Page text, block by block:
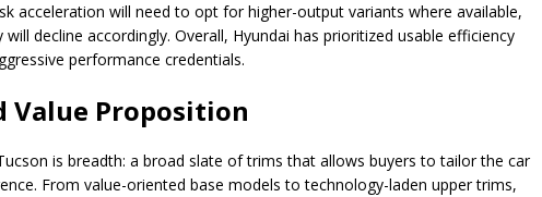
acceleration will need to opt for higher-output variants where available,
decline accordingly. Overall, Hyundai has prioritized usable efficiency
performance credentials.
Value Proposition
is breadth: a broad slate of trims that allows buyers to tailor the car
From value-oriented base models to technology-laden upper trims,